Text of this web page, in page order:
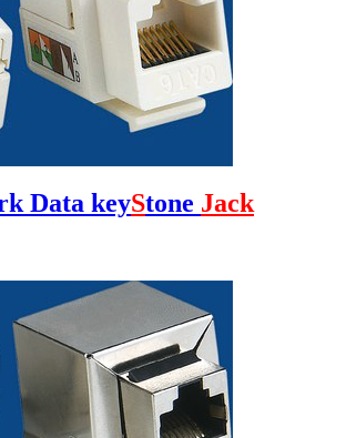
Data keyStone Jack